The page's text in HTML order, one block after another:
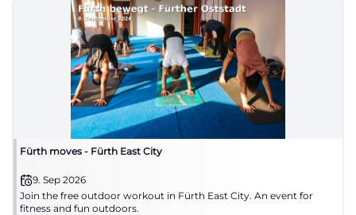
Fürth moves - Fürth East City
9. Sep 2026
Join the free outdoor workout in Fürth East City. An event for
fitness and fun outdoors.